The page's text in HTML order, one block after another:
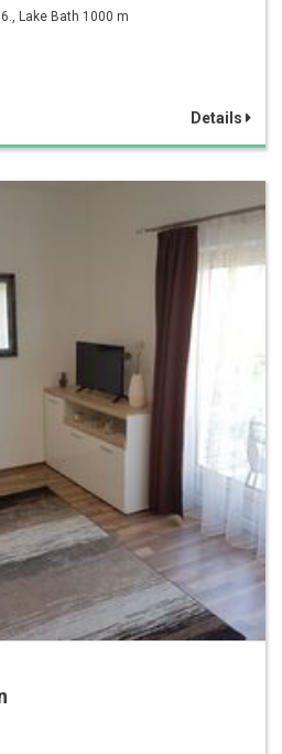
Lake Bath 1000 m
Details